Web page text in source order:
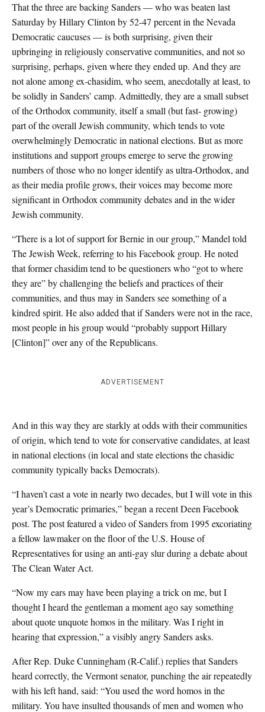
That the three are backing Sanders — who was beaten last
Saturday by Hillary Clinton by 52-47 percent in the Nevada
Democratic caucuses — is both surprising, given their
upbringing in religiously conservative communities, and not so
surprising, perhaps, given where they ended up. And they are
not alone among ex-chasidim, who seem, anecdotally at least, to
be solidly in Sanders’ camp. Admittedly, they are a small subset
of the Orthodox community, itself a small (but fast- growing)
part of the overall Jewish community, which tends to vote
overwhelmingly Democratic in national elections. But as more
institutions and support groups emerge to serve the growing
numbers of those who no longer identify as ultra-Orthodox, and
as their media profile grows, their voices may become more
significant in Orthodox community debates and in the wider
Jewish community.
“There is a lot of support for Bernie in our group,” Mandel told
The Jewish Week, referring to his Facebook group. He noted
that former chasidim tend to be questioners who “got to where
they are” by challenging the beliefs and practices of their
communities, and thus may in Sanders see something of a
kindred spirit. He also added that if Sanders were not in the race,
most people in his group would “probably support Hillary
[Clinton]” over any of the Republicans.
ADVERTISEMENT
And in this way they are starkly at odds with their communities
of origin, which tend to vote for conservative candidates, at least
in national elections (in local and state elections the chasidic
community typically backs Democrats).
“I haven’t cast a vote in nearly two decades, but I will vote in this
year’s Democratic primaries,” began a recent Deen Facebook
post. The post featured a video of Sanders from 1995 excoriating
a fellow lawmaker on the floor of the U.S. House of
Representatives for using an anti-gay slur during a debate about
The Clean Water Act.
“Now my ears may have been playing a trick on me, but I
thought I heard the gentleman a moment ago say something
about quote unquote homos in the military. Was I right in
hearing that expression,” a visibly angry Sanders asks.
After Rep. Duke Cunningham (R-Calif.) replies that Sanders
heard correctly, the Vermont senator, punching the air repeatedly
with his left hand, said: “You used the word homos in the
military. You have insulted thousands of men and women who